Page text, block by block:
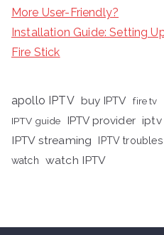
More User-Friendly?
Installation Guide: Setting
Fire Stick
apollo IPTV buy IPTV fire tv
IPTV guide
IPTV provider iptv
IPTV streaming IPTV
watch
watch IPTV